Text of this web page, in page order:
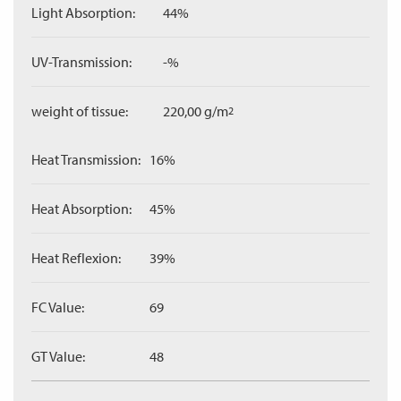
Light Absorption: 44%
UV-Transmission: -%
weight of tissue: 220,00 g/m2
Heat Transmission: 16%
Heat Absorption: 45%
Heat Reflexion: 39%
FC Value: 69
GT Value: 48